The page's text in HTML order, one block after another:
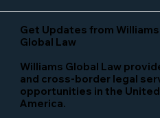
Get Updates from Williams
Global Law
Williams Global Law
and cross-border legal
opportunities in the
America.